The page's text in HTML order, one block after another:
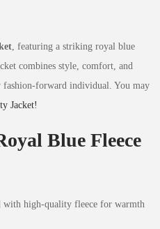
, featuring a striking royal blue
combines style, comfort, and
forward individual. You may
Jacket!
Blue Fleece
with high-quality fleece for warmth